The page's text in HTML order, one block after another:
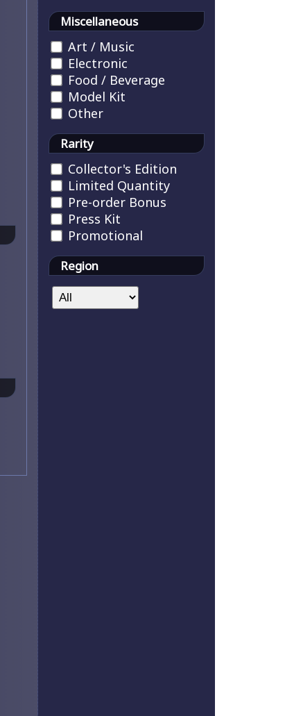
Miscellaneous
Art / Music
Electronic
Food / Beverage
Model Kit
Other
Rarity
Collector's Edition
Limited Quantity
Pre-order Bonus
Press Kit
Promotional
Region